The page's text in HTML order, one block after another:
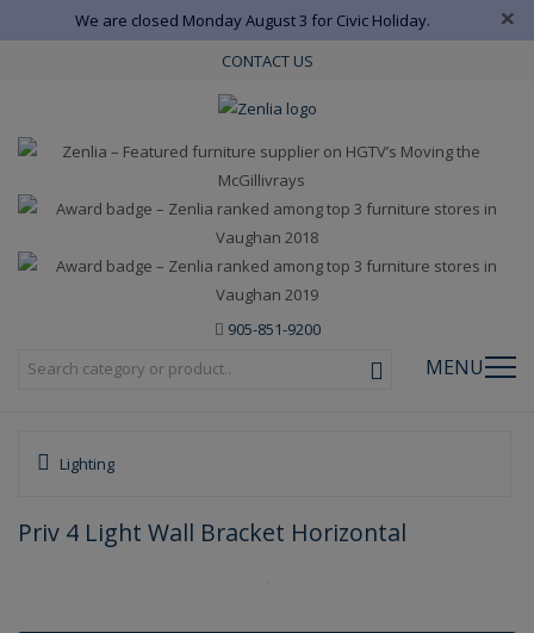
We are closed Monday August 3 for Civic Holiday. ×
CONTACT US
905-851-9200
MENU
Lighting
Priv 4 Light Wall Bracket Horizontal